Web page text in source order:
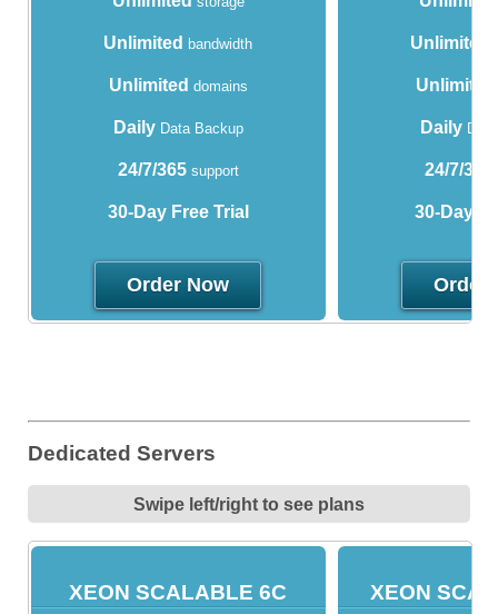
Unlimited bandwidth
Unlimited domains
DailyData Backup
24/7/365support
30-Day Free Trial
Order Now
Unlimited
Unlimited
DailyData
24/7/365
30-Day
Order
Dedicated Servers
Swipe left/right to see plans
XEON SCALABLE 6C XEON